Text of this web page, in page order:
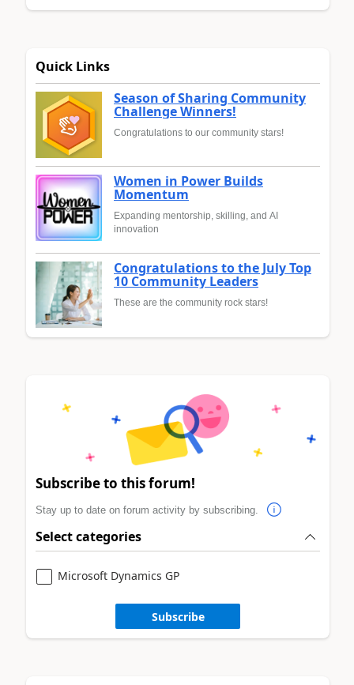
Quick Links
Season of Sharing Community
Challenge Winners!
Congratulations to our community stars!
Women in Power Builds
Momentum
Expanding mentorship, skilling, and AI
innovation
Congratulations to the July Top
10 Community Leaders
These are the community rock stars!
Subscribe to this forum!
Stay up to date on forum activity by subscribing.
Select categories
Microsoft Dynamics GP
Subscribe